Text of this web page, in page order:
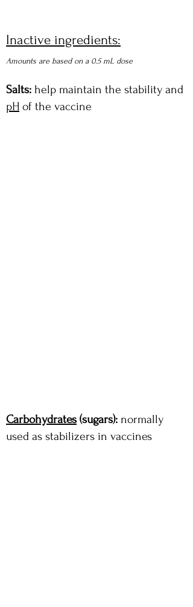
Inactive ingredients:
Amounts are based on a 0.5 mL dose
Salts: help maintain the stability and
pH of the vaccine
Carbohydrates(sugars): normally
used as stabilizers in vaccines